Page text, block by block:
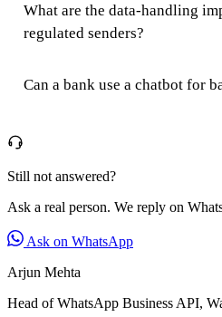
What are the data-handling
regulated senders?
Can a bank use a chatbot for
Still not answered?
Ask a real person. We reply on
Ask on WhatsApp
Arjun Mehta
Head of WhatsApp Business API,